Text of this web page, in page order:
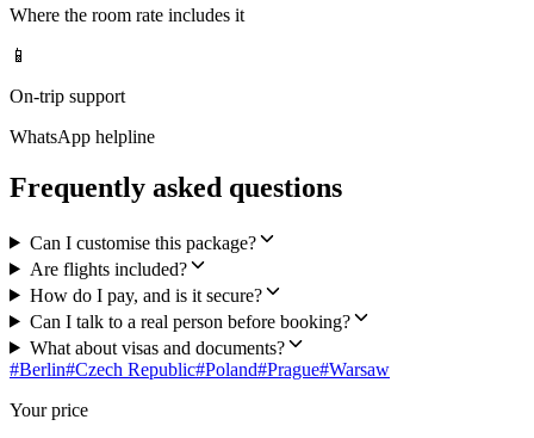
Where the room rate includes it
📱
On-trip support
WhatsApp helpline
Frequently asked questions
Can I customise this package?
Are flights included?
How do I pay, and is it secure?
Can I talk to a real person before booking?
What about visas and documents?
#Berlin#Czech Republic#Poland#Prague#Warsaw
Your price